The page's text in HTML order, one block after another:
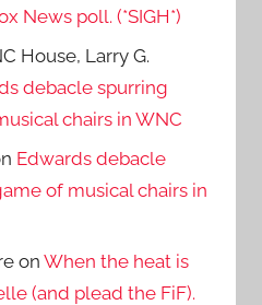
News poll. (*SIGH*)
House, Larry G.
debacle spurring
chairs in WNC
Edwards debacle
of musical chairs in
onWhen the heat is
(and plead the FiF).